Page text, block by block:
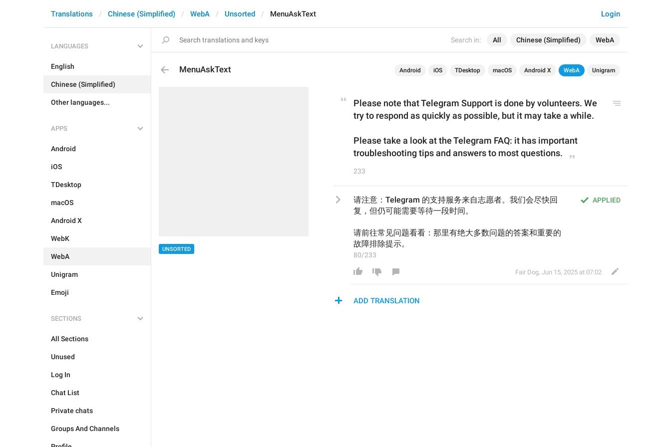
Search in: All Chinese (Simplified) WebA
Login
Translations Chinese (Simplified) WebA Unsorted MenuAskText
LANGUAGES
English
Chinese (Simplified)
Other languages...
APPS
Android
iOS
TDesktop
macOS
Android X
WebK
WebA
Unigram
Emoji
SECTIONS
All Sections
Unused
Log In
Chat List
Private chats
Groups And Channels
MenuAskText Android iOS TDesktop macOS Android X WebA Unigram
UNSORTED
Please note that Telegram Support is done by volunteers. We
try to respond as quickly as possible, but it may take a while.
Please take a look at the Telegram FAQ: it has important
troubleshooting tips and answers to most questions.
233
APPLIED
请注意：Telegram 的支持服务来自志愿者。我们会尽快回
复，但仍可能需要等待一段时间。
请前往常见问题看看：那里有绝大多数问题的答案和重要的
故障排除提示。
80/233
Fair Dog, Jun 15, 2025 at 07:02
ADD TRANSLATION